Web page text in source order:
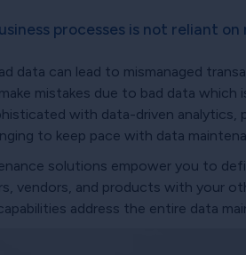
processes is not reliant
data can lead to mismanaged
mistakes due to bad data which
with data-driven
to keep pace with data
solutions empower you to
vendors, and products with your
address the entire data